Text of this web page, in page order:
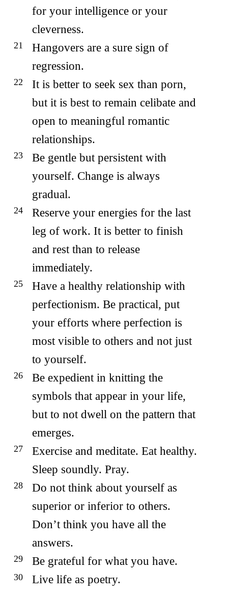
for your intelligence or your
cleverness.
Hangovers are a sure sign of
regression.
It is better to seek sex than porn,
but it is best to remain celibate and
open to meaningful romantic
relationships.
Be gentle but persistent with
yourself. Change is always
gradual.
Reserve your energies for the last
leg of work. It is better to finish
and rest than to release
immediately.
Have a healthy relationship with
perfectionism. Be practical, put
your efforts where perfection is
most visible to others and not just
to yourself.
Be expedient in knitting the
symbols that appear in your life,
but to not dwell on the pattern that
emerges.
Exercise and meditate. Eat healthy.
Sleep soundly. Pray.
Do not think about yourself as
superior or inferior to others.
Don’t think you have all the
answers.
Be grateful for what you have.
Live life as poetry.